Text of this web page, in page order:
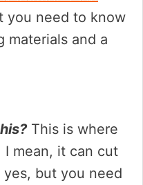
you need to know
materials and a
This is where
mean, it can cut
but you need